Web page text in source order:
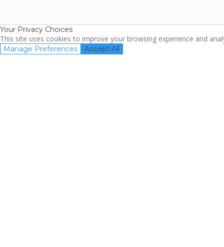
Your Privacy Choices
This site uses cookies to improve your browsing experience and
Manage Preferences Accept All